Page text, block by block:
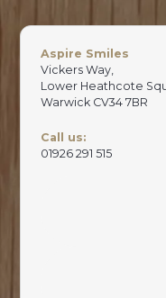
Aspire Smiles
Vickers Way,
Lower Heathcote
Warwick CV34 7BR
Call us:
01926 291 515